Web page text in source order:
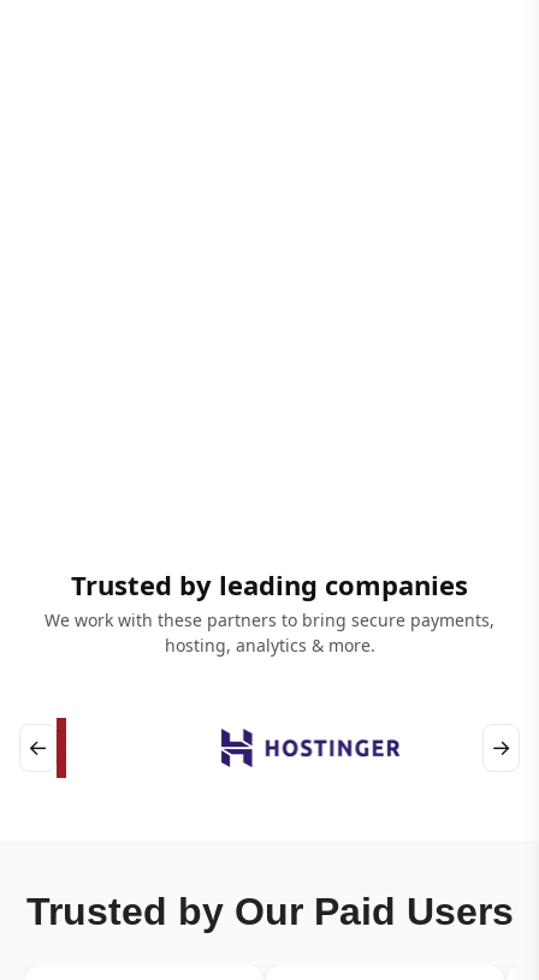
Trusted by leading companies
We work with these partners to bring secure payments,
hosting, analytics & more.
← →
Trusted by Our Paid Users